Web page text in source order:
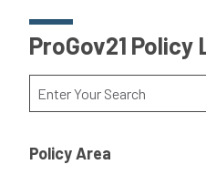
ProGov21 Policy
Policy Area